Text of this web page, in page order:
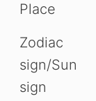
Place
Zodiac
sign/Sun
sign